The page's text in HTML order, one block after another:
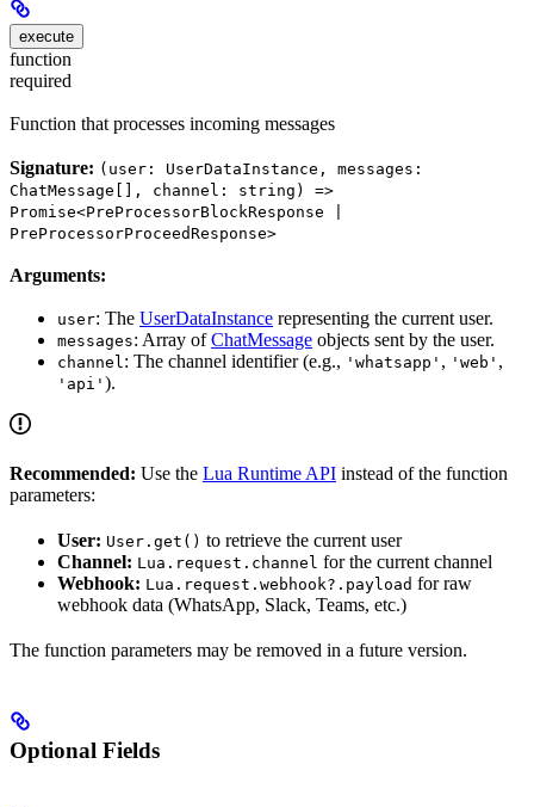
execute
function
required
Function that processes incoming messages
Signature: (user: UserDataInstance, messages:
ChatMessage[], channel: string) =>
Promise<PreProcessorBlockResponse |
PreProcessorProceedResponse>
Arguments:
user: The UserDataInstance representing the current user.
messages: Array ofChatMessage objects sent by the user.
channel: The channel identifier (e.g., 'whatsapp' , 'web' ,
'api' ).
Recommended: Use the Lua Runtime API instead of the function
parameters:
User: User.get() to retrieve the current user
Channel: Lua.request.channel for the current channel
Webhook: Lua.request.webhook?.payload for raw
webhook data (WhatsApp, Slack, Teams, etc.)
The function parameters may be removed in a future version.
Optional Fields